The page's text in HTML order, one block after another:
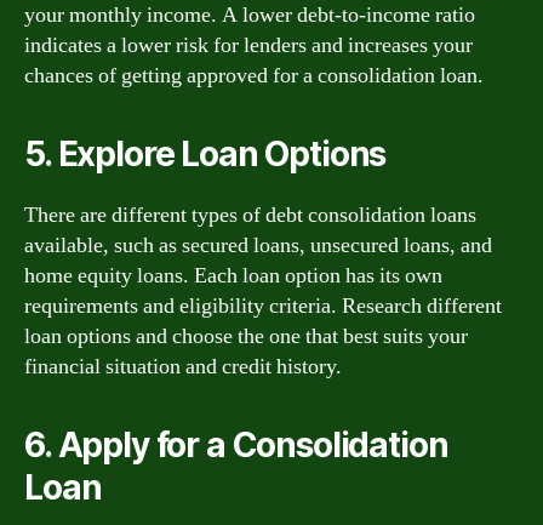
your monthly income. A lower debt-to-income ratio
indicates a lower risk for lenders and increases your
chances of getting approved for a consolidation loan.
5. Explore Loan Options
There are different types of debt consolidation loans
available, such as secured loans, unsecured loans, and
home equity loans. Each loan option has its own
requirements and eligibility criteria. Research different
loan options and choose the one that best suits your
financial situation and credit history.
6. Apply for a Consolidation
Loan